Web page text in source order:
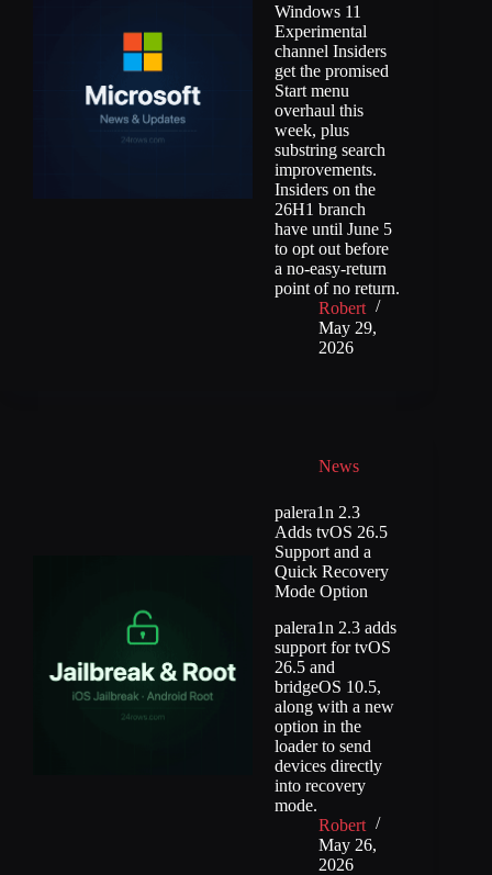
Windows 11
Experimental
channel Insiders
get the promised
Start menu
overhaul this
week, plus
substring search
improvements.
Insiders on the
26H1 branch
have until June 5
to opt out before
a no-easy-return
point of no return.
Robert
May 29,
2026
News
palera1n 2.3
Adds tvOS 26.5
Support and a
Quick Recovery
Mode Option
palera1n 2.3 adds
support for tvOS
26.5 and
bridgeOS 10.5,
along with a new
option in the
loader to send
devices directly
into recovery
mode.
Robert
May 26,
2026